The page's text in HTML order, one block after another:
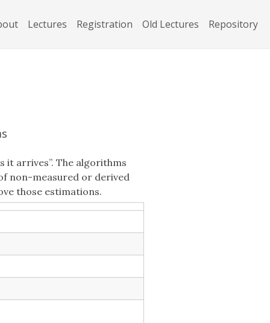
Lectures Registration Old Lectures Repository
it arrives”. The algorithms
non-measured or derived
those estimations.